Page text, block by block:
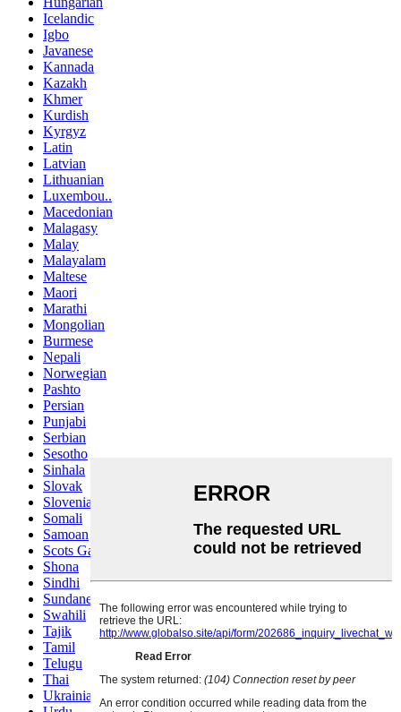
Icelandic
Igbo
Javanese
Kannada
Kazakh
Khmer
Kurdish
Kyrgyz
Latin
Latvian
Lithuanian
Luxembou..
Macedonian
Malagasy
Malay
Malayalam
Maltese
Maori
Marathi
Mongolian
Burmese
Nepali
Norwegian
Pashto
Persian
Punjabi
Serbian
Sesotho
Sinhala
Slovak
Slovenian
Somali
Samoan
Scots Gaelic
Shona
Sindhi
Sundanese
Swahili
Tajik
Tamil
Telugu
Thai
Ukrainian